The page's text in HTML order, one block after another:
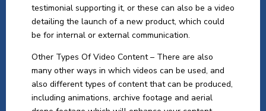
testimonial supporting it, or these can also be a video
detailing the launch of a new product, which could
be for internal or external communication.
Other Types Of Video Content – There are also
many other ways in which videos can be used, and
also different types of content that can be produced,
including animations, archive footage and aerial